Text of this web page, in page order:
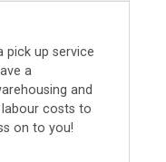
up service
a
and
costs to
on to you!